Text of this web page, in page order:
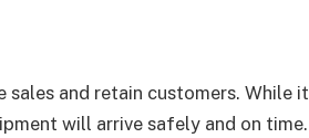
and retain customers. While it
will arrive safely and on time.